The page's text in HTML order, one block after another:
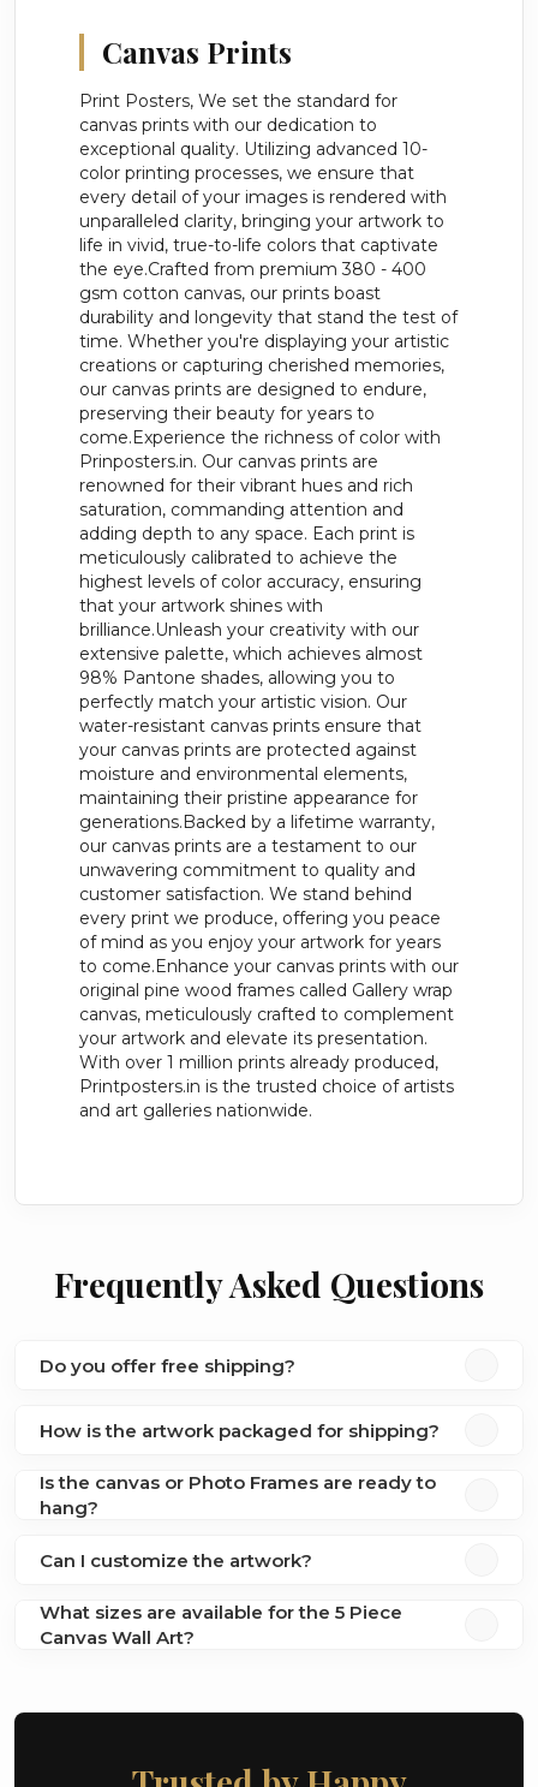
Canvas Prints
Print Posters, We set the standard for
canvas prints with our dedication to
exceptional quality. Utilizing advanced 10-
color printing processes, we ensure that
every detail of your images is rendered with
unparalleled clarity, bringing your artwork to
life in vivid, true-to-life colors that captivate
the eye.Crafted from premium 380 - 400
gsm cotton canvas, our prints boast
durability and longevity that stand the test of
time. Whether you're displaying your artistic
creations or capturing cherished memories,
our canvas prints are designed to endure,
preserving their beauty for years to
come.Experience the richness of color with
Prinposters.in. Our canvas prints are
renowned for their vibrant hues and rich
saturation, commanding attention and
adding depth to any space. Each print is
meticulously calibrated to achieve the
highest levels of color accuracy, ensuring
that your artwork shines with
brilliance.Unleash your creativity with our
extensive palette, which achieves almost
98% Pantone shades, allowing you to
perfectly match your artistic vision. Our
water-resistant canvas prints ensure that
your canvas prints are protected against
moisture and environmental elements,
maintaining their pristine appearance for
generations.Backed by a lifetime warranty,
our canvas prints are a testament to our
unwavering commitment to quality and
customer satisfaction. We stand behind
every print we produce, offering you peace
of mind as you enjoy your artwork for years
to come.Enhance your canvas prints with our
original pine wood frames called Gallery wrap
canvas, meticulously crafted to complement
your artwork and elevate its presentation.
With over 1 million prints already produced,
Printposters.in is the trusted choice of artists
and art galleries nationwide.
Frequently Asked Questions
Do you offer free shipping?
How is the artwork packaged for shipping?
Is the canvas or Photo Frames are ready to
hang?
Can I customize the artwork?
What sizes are available for the 5 Piece
Canvas Wall Art?